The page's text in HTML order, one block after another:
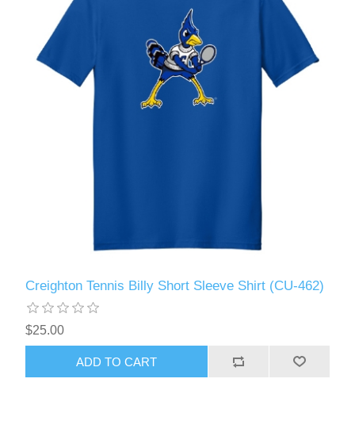
Creighton Tennis Billy Short Sleeve Shirt (CU-462)
$25.00
ADD TO CART